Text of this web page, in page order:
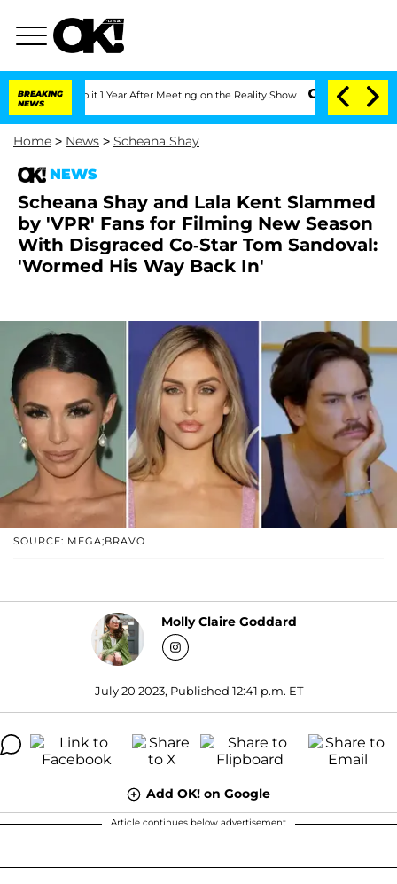
BREAKING
NEWS
Split 1 Year After Meeting on the Reality Show Senate Votes to Hold
Home > News > Scheana Shay
NEWS
Scheana Shay and Lala Kent Slammed
by 'VPR' Fans for Filming New Season
With Disgraced Co-Star Tom Sandoval:
'Wormed His Way Back In'
SOURCE: MEGA;BRAVO
Molly Claire Goddard
July 20 2023, Published 12:41 p.m. ET
Add OK! on Google
Article continues below advertisement